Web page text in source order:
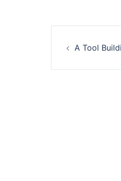
A Tool